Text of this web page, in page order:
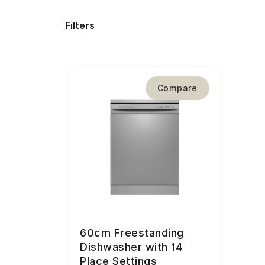
Filters
Compare
60cm Freestanding
Dishwasher with 14
Place Settings